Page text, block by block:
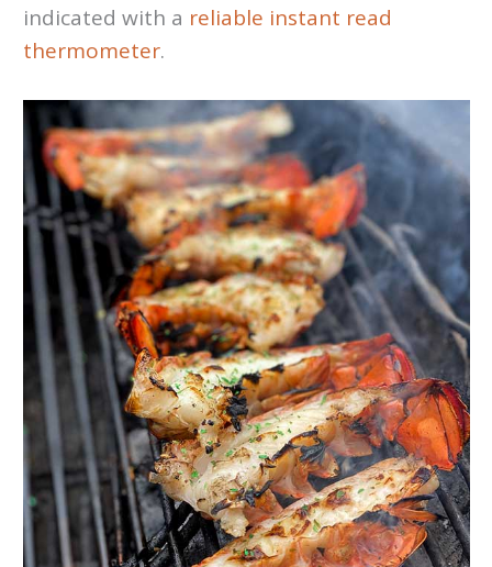
indicated with a reliable instant read
thermometer.